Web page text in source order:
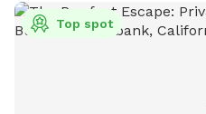
Top spot